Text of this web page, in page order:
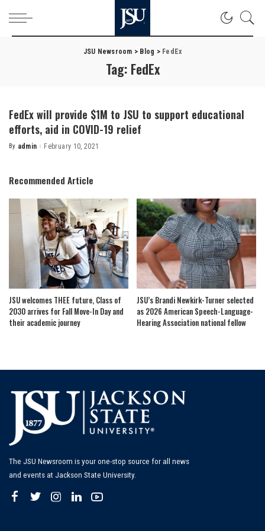
JSU Newsroom > Blog > FedEx
Tag: FedEx
FedEx will provide $1M to JSU to support educational
efforts, aid in COVID-19 relief
Posted
By admin February 10, 2021
Recommended Article
JSU welcomes THEE future, Class of
2030 arrives for Fall Move-In Day and
their academic journey
JSU’s Brandi Newkirk-Turner selected
as 2026 American Speech-Language-
Hearing Association national fellow
The JSU Newsroom is your one-stop source for all news
and events at Jackson State University.